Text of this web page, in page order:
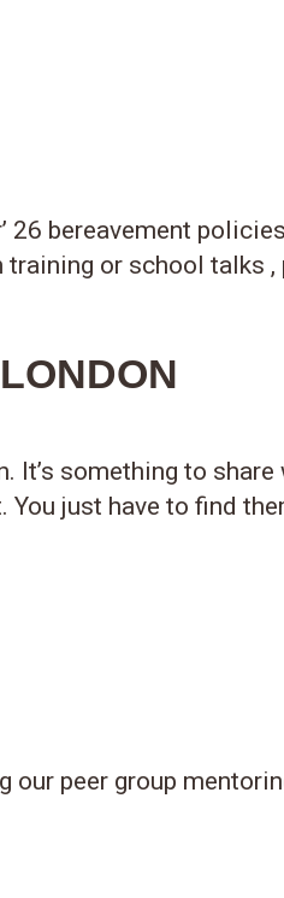
26 bereavement
or school talks ,
something to
just have to find
our peer group